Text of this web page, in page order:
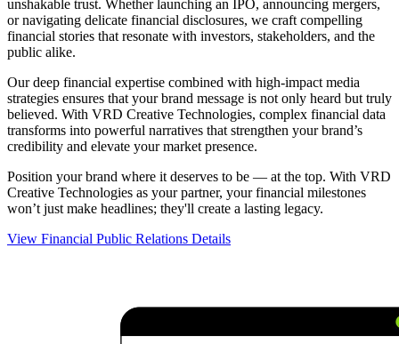
unshakable trust. Whether launching an IPO, announcing mergers,
or navigating delicate financial disclosures, we craft compelling
financial stories that resonate with investors, stakeholders, and the
public alike.
Our deep financial expertise combined with high-impact media
strategies ensures that your brand message is not only heard but truly
believed. With VRD Creative Technologies, complex financial data
transforms into powerful narratives that strengthen your brand’s
credibility and elevate your market presence.
Position your brand where it deserves to be — at the top. With VRD
Creative Technologies as your partner, your financial milestones
won’t just make headlines; they'll create a lasting legacy.
View Financial Public Relations Details